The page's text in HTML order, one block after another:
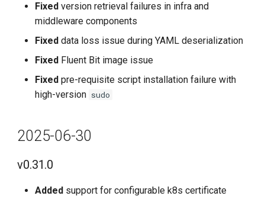
v0.15.0
Improvements
Bug Fixes
2023-12-31
v0.14.0
Improvements
Bug Fixes
Fixed version retrieval failures in infra and
middleware components
Fixed data loss issue during YAML deserialization
Fixed Fluent Bit image issue
Fixed pre-requisite script installation failure with
high-version sudo
2025-06-30
v0.31.0
Added support for configurable k8s certificate